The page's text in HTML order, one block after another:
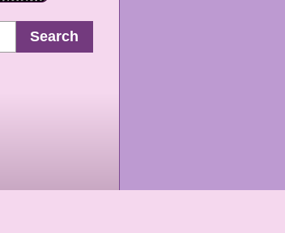
Search